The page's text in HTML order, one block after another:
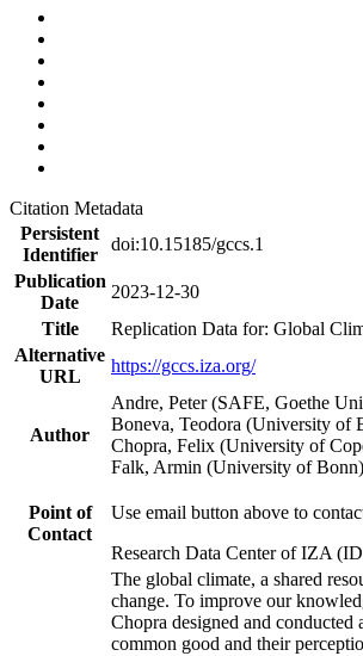
Citation Metadata
Persistent
Identifier
doi:10.15185/gccs.1
Publication
Date
2023-12-30
Title
Replication Data for: Global
Alternative
URL
https://gccs.iza.org/
Author
Andre, Peter (SAFE, Goethe
Boneva, Teodora (University of
Chopra, Felix (University of
Falk, Armin (University of Bonn)
Point of
Contact
Use email button above to
Research Data Center of IZA
The global climate, a shared
change. To improve our
Chopra designed and
common good and their